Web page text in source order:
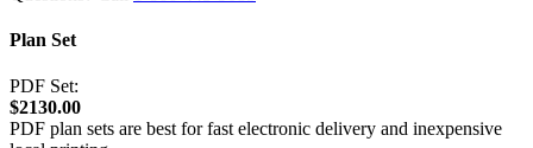
Plan Set
PDF Set:
$2130.00
PDF plan sets are best for fast electronic delivery and inexpensive